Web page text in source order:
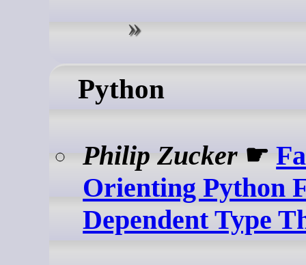
Python
Philip Zucker ☛
Orienting Python
Dependent Type